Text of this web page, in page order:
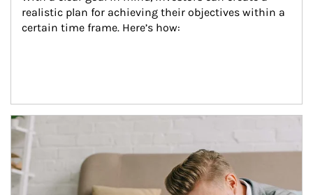
realistic plan for achieving their objectives within a
certain time frame. Here’s how:
Article Image